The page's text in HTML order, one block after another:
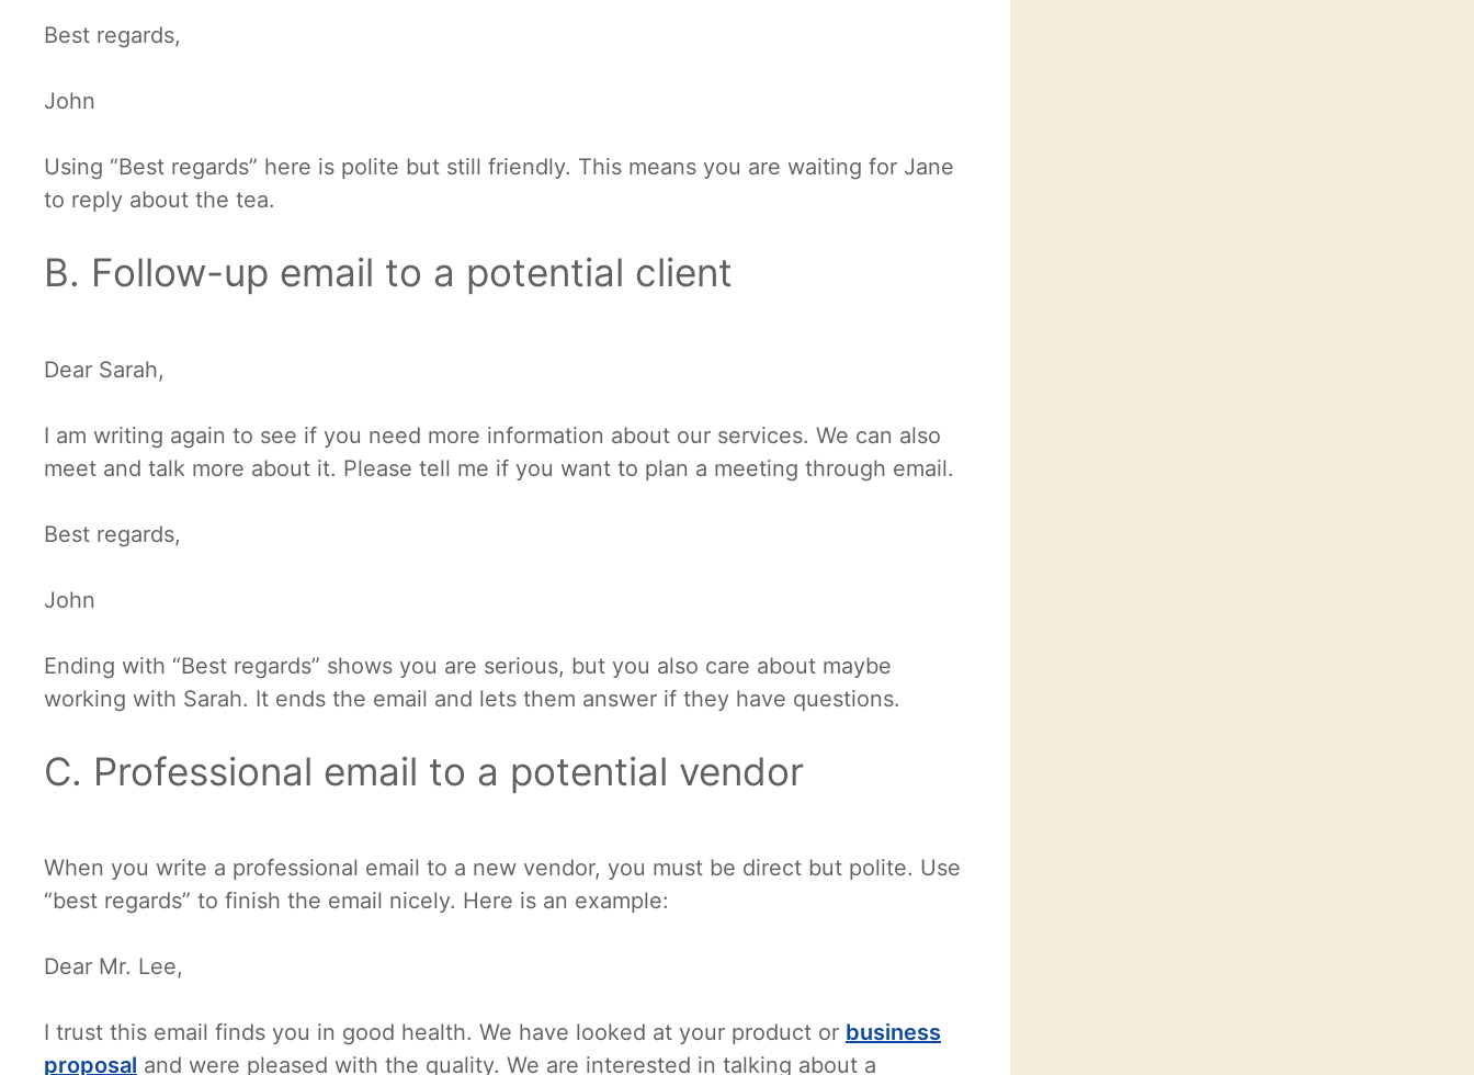
Best regards,
John
Using “Best regards” here is polite but still friendly. This means you are waiting for Jane
to reply about the tea.
B. Follow-up email to a potential client
Dear Sarah,
I am writing again to see if you need more information about our services. We can also
meet and talk more about it. Please tell me if you want to plan a meeting through email.
Best regards,
John
Ending with “Best regards” shows you are serious, but you also care about maybe
working with Sarah. It ends the email and lets them answer if they have questions.
C. Professional email to a potential vendor
When you write a professional email to a new vendor, you must be direct but polite. Use
“best regards” to finish the email nicely. Here is an example:
Dear Mr. Lee,
I trust this email finds you in good health. We have looked at your product or business
proposal and were pleased with the quality. We are interested in talking about a